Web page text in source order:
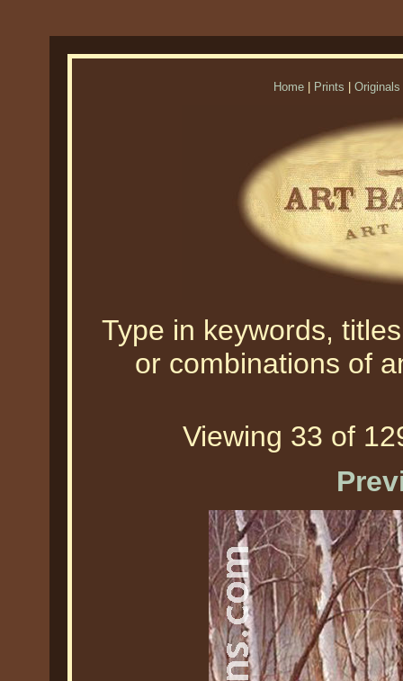
Home Prints Originals
Type in keywords,
or combinations of
Viewing 33 of